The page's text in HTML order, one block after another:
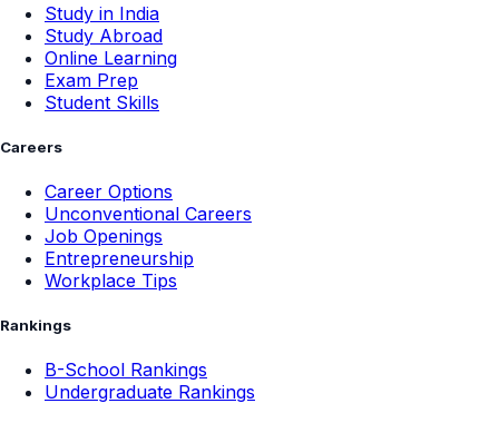
Study in India
Study Abroad
Online Learning
Exam Prep
Student Skills
Careers
Career Options
Unconventional Careers
Job Openings
Entrepreneurship
Workplace Tips
Rankings
B-School Rankings
Undergraduate Rankings